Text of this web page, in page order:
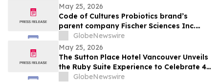
May 25, 2026
Code of Cultures Probiotics brand’s
parent company Fischer Sciences Inc.
introduces Women’s Formula Daily
Probiotic Supporting Gut & Feminine
Wellness in One Capsule
GlobeNewswire
May 25, 2026
The Sutton Place Hotel Vancouver Unveils
the Ruby Suite Experience to Celebrate 40
Years of Iconic Luxury
GlobeNewswire